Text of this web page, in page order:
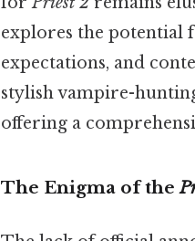
explores the potential
expectations, and
stylish vampire-
offering a
The Enigma of the